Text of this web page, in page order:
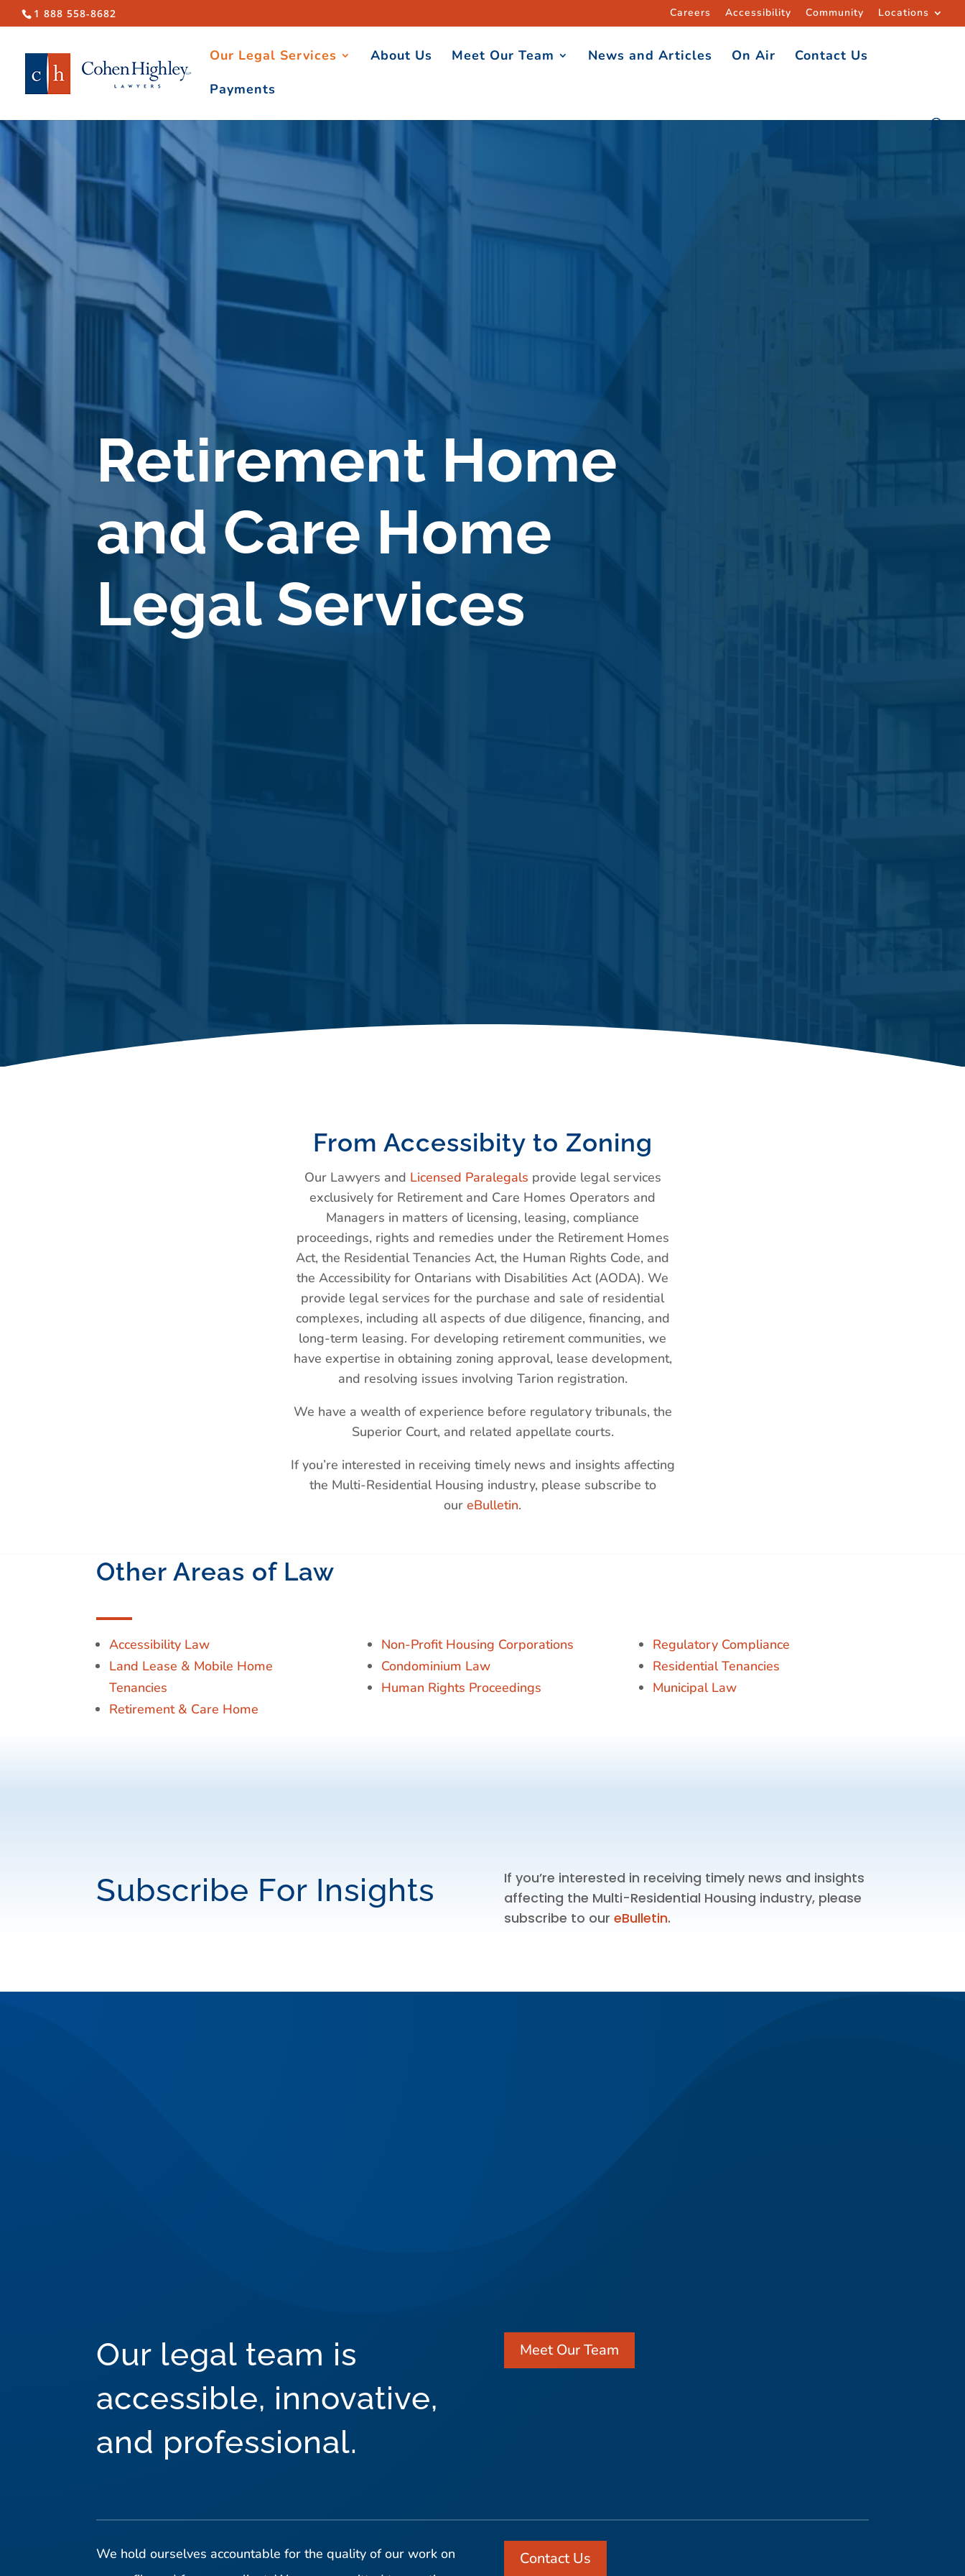
1 888 558-8682 Careers Accessibility Community Locations
Our Legal Services About Us Meet Our Team News and Articles On Air
Contact Us
Payments
Retirement Home
and Care Home
Legal Services
From Accessibity to Zoning
Our Lawyers and Licensed Paralegals provide legal services
exclusively for Retirement and Care Homes Operators and
Managers in matters of licensing, leasing, compliance
proceedings, rights and remedies under the Retirement Homes
Act, the Residential Tenancies Act, the Human Rights Code, and
the Accessibility for Ontarians with Disabilities Act (AODA). We
provide legal services for the purchase and sale of residential
complexes, including all aspects of due diligence, financing, and
long-term leasing. For developing retirement communities, we
have expertise in obtaining zoning approval, lease development,
and resolving issues involving Tarion registration.
We have a wealth of experience before regulatory tribunals, the
Superior Court, and related appellate courts.
If you’re interested in receiving timely news and insights affecting
the Multi-Residential Housing industry, please subscribe to
our eBulletin.
Other Areas of Law
Accessibility Law
Land Lease & Mobile Home
Tenancies
Retirement & Care Home
Non-Profit Housing Corporations
Condominium Law
Human Rights Proceedings
Regulatory Compliance
Residential Tenancies
Municipal Law
Subscribe For Insights
If you’re interested in receiving timely news and insights
affecting the Multi-Residential Housing industry, please
subscribe to our eBulletin.
Our legal team is
accessible, innovative,
and professional.
Meet Our Team
We hold ourselves accountable for the quality of our work on
Contact Us